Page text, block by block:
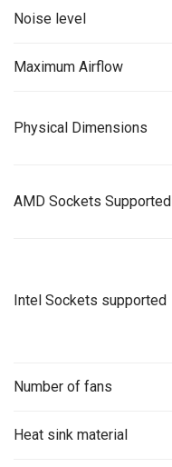
Noise level
Maximum Airflow
Physical Dimensions
AMD Sockets Supported
Intel Sockets supported
Number of fans
Heat sink material